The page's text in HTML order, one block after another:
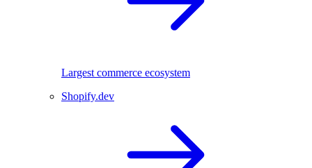
Largest commerce ecosystem
Shopify.dev